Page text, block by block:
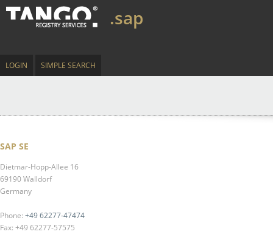
.sap
LOGIN SIMPLE SEARCH
SAP SE
Dietmar-Hopp-Allee 16
69190 Walldorf
Germany
Phone: +49 62277-47474
Fax: +49 62277-57575